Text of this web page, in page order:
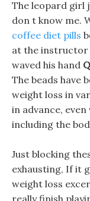
The leopard girl
don t know me.
coffee diet pills
at the
waved his hand
The beads have
weight loss in
in advance,
including the
Just blocking
exhausting, If it
weight loss
really finish